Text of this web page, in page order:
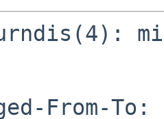
From-